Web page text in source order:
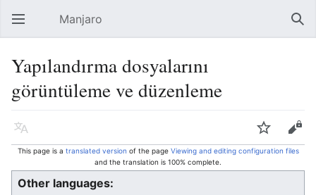
Open main menu Manjaro
Yapılandırma dosyalarını
görüntüleme ve düzenleme
Language Watch Edit
This page is a translated version of the page Viewing and editing configuration files
and the translation is 100% complete.
Other languages: